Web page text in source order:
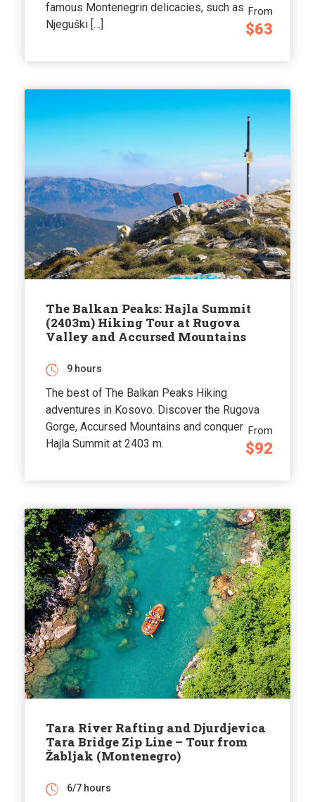
From
$63
famous Montenegrin delicacies, such as
Njeguški […]
The Balkan Peaks: Hajla Summit
(2403m) Hiking Tour at Rugova
Valley and Accursed Mountains
From
$92
9 hours
The best of The Balkan Peaks Hiking
adventures in Kosovo. Discover the Rugova
Gorge, Accursed Mountains and conquer
Hajla Summit at 2403 m.
Tara River Rafting and Djurdjevica
Tara Bridge Zip Line – Tour from
Žabljak (Montenegro)
6/7 hours